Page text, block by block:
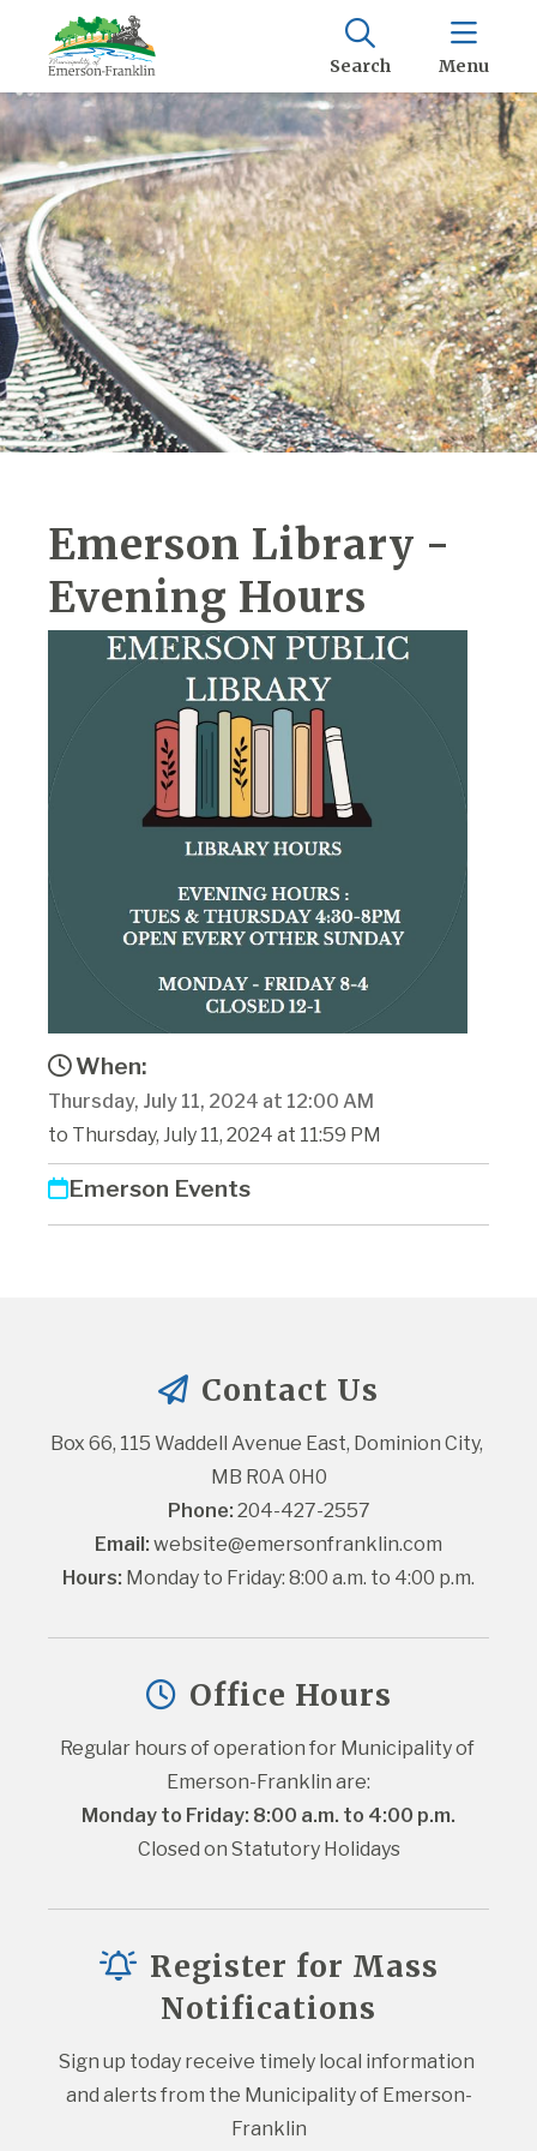
Search Menu
Emerson Library -
Evening Hours
When:
Thursday, July 11, 2024 at 12:00 AM
to Thursday, July 11, 2024 at 11:59 PM
Emerson Events
Contact Us
Box 66, 115 Waddell Avenue East, Dominion City,
MB R0A 0H0
Phone: 204-427-2557
Email: website@emersonfranklin.com
Hours: Monday to Friday: 8:00 a.m. to 4:00 p.m.
Office Hours
Regular hours of operation for Municipality of
Emerson-Franklin are:
Monday to Friday: 8:00 a.m. to 4:00 p.m.
Closed on Statutory Holidays
Register for Mass
Notifications
Sign up today receive timely local information
and alerts from the Municipality of Emerson-
Franklin